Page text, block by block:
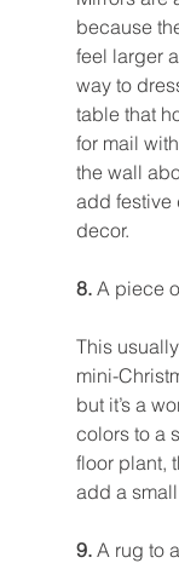
because
feel larger
way to
table that
for mail
the wall
add festive
decor.
8. A piece
This
mini-
but it’s a
colors to a
floor plant,
add a
9. A rug to